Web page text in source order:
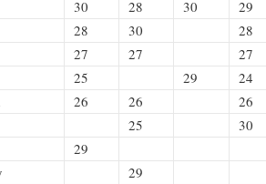
30 28 30
29
28 30
28
27 27
27
25 29
24
26 26
26
25
30
29
29